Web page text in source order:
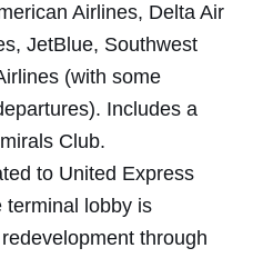
Airlines, Delta Air
JetBlue, Southwest
(with some
Includes a
Club.
to United Express
terminal lobby is
through